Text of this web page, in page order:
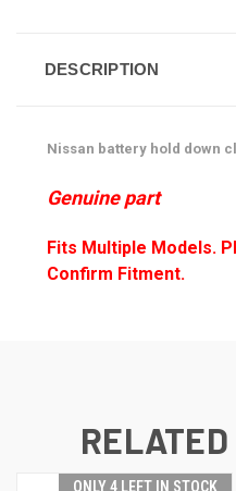
DESCRIPTION
Nissan battery hold down
Genuine part
Fits Multiple Models.
Confirm Fitment.
RELATED
ONLY 4 LEFT IN STOCK